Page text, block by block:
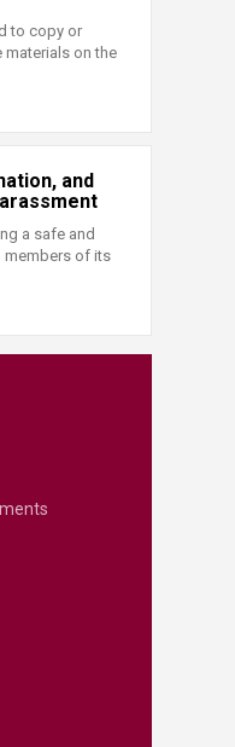
to copy or
materials on the
and
a safe and
members of its